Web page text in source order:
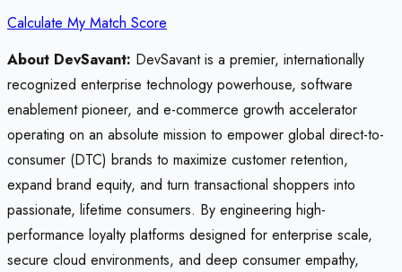
Calculate My Match Score
About DevSavant: DevSavant is a premier, internationally
recognized enterprise technology powerhouse, software
enablement pioneer, and e-commerce growth accelerator
operating on an absolute mission to empower global direct-to-
consumer (DTC) brands to maximize customer retention,
expand brand equity, and turn transactional shoppers into
passionate, lifetime consumers. By engineering high-
performance loyalty platforms designed for enterprise scale,
secure cloud environments, and deep consumer empathy,